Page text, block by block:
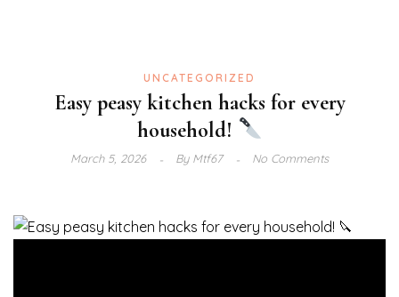
UNCATEGORIZED
Easy peasy kitchen hacks for every
household!
March 5, 2026 ByMtf67 No Comments